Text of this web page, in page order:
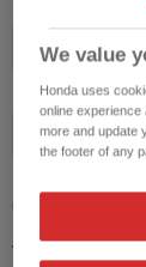
Exterior Colour
Fuel type
We value
Honda uses
online experience
more and update
the footer of any